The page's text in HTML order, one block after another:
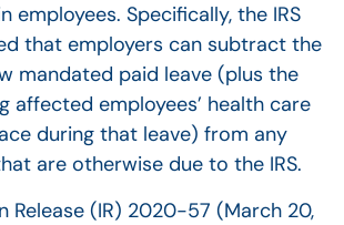
employees. Specifically, the IRS
that employers can subtract the
mandated paid leave (plus the
affected employees’ health care
during that leave) from any
are otherwise due to the IRS.
Release (IR) 2020-57 (March 20,